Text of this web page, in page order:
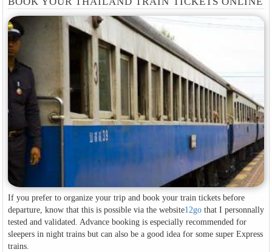
If you prefer to organize your trip and book your train tickets before
departure, know that this is possible via the website12gothat I personnally
tested and validated. Advance booking is especially recommended for
sleepers in night trains but can also be a good idea for some super Express
trains.